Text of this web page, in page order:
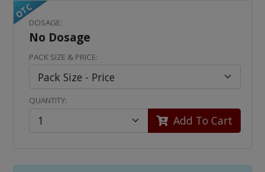
OTC
DOSAGE:
No Dosage
PACK SIZE & PRICE:
QUANTITY:
Add To Cart